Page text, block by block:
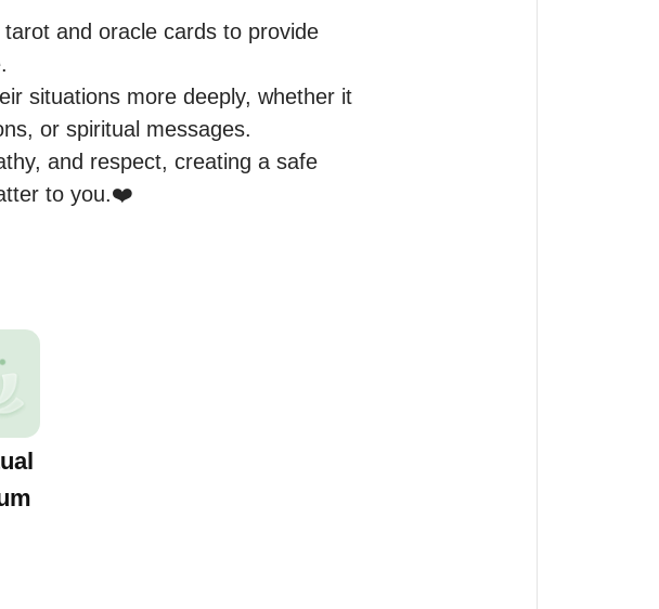
and oracle cards to provide
situations more deeply, whether it
or spiritual messages.
and respect, creating a safe
to you.❤️